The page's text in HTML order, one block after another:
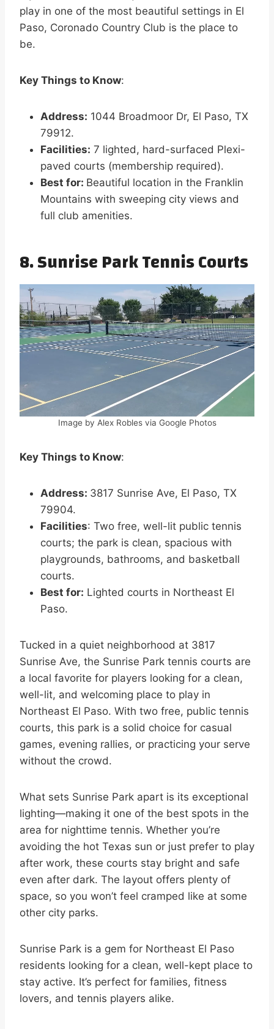
play in one of the most beautiful settings in El
Paso, Coronado Country Club is the place to
be.
Key Things to Know:
Address: 1044 Broadmoor Dr, El Paso, TX
79912.
Facilities: 7 lighted, hard-surfaced Plexi-
paved courts (membership required).
Best for: Beautiful location in the Franklin
Mountains with sweeping city views and
full club amenities.
8. Sunrise Park Tennis Courts
Image by Alex Robles via Google Photos
Key Things to Know:
Address: 3817 Sunrise Ave, El Paso, TX
79904.
Facilities: Two free, well-lit public tennis
courts; the park is clean, spacious with
playgrounds, bathrooms, and basketball
courts.
Best for: Lighted courts in Northeast El
Paso.
Tucked in a quiet neighborhood at 3817
Sunrise Ave, the Sunrise Park tennis courts are
a local favorite for players looking for a clean,
well-lit, and welcoming place to play in
Northeast El Paso. With two free, public tennis
courts, this park is a solid choice for casual
games, evening rallies, or practicing your serve
without the crowd.
What sets Sunrise Park apart is its exceptional
lighting—making it one of the best spots in the
area for nighttime tennis. Whether you’re
avoiding the hot Texas sun or just prefer to play
after work, these courts stay bright and safe
even after dark. The layout offers plenty of
space, so you won’t feel cramped like at some
other city parks.
Sunrise Park is a gem for Northeast El Paso
residents looking for a clean, well-kept place to
stay active. It’s perfect for families, fitness
lovers, and tennis players alike.